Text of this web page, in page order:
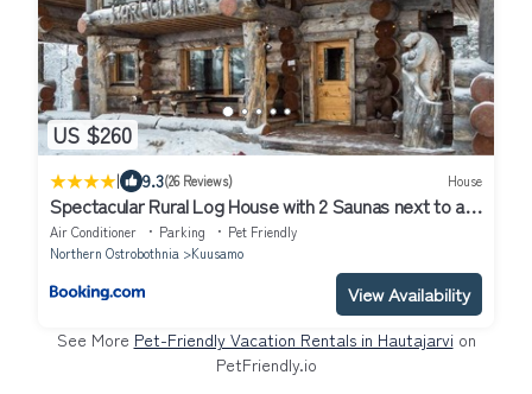
US $260
| 9.3(26 Reviews) House
Spectacular Rural Log House with 2 Saunas next to a
beautiful lake
Air Conditioner Parking
Pet Friendly
Northern Ostrobothnia
Kuusamo
View Availability
See More Pet-Friendly Vacation Rentals in Hautajarvion
PetFriendly.io